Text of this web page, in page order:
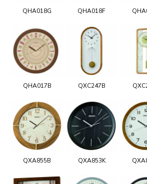
QHA018G QHA018F
QHA017B QXC247B
QXA855B QXA853K